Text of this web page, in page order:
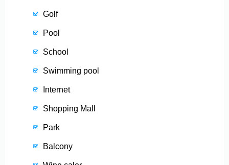
Golf
Pool
School
Swimming pool
Internet
Shopping Mall
Park
Balcony